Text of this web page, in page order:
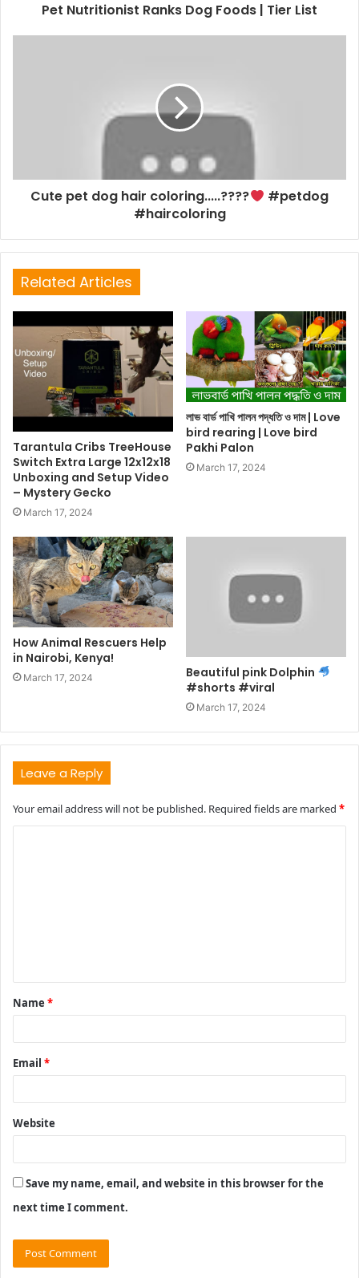
Pet Nutritionist Ranks Dog Foods | Tier List
Cute pet dog hair coloring.....????
#petdog
#haircoloring
Related Articles
Tarantula Cribs TreeHouse
Switch Extra Large 12x12x18
Unboxing and Setup Video
– Mystery Gecko
March 17, 2024
লাভ বার্ড পাখি পালন পদ্ধতি ও দাম | Love
bird rearing | Love bird
Pakhi Palon
March 17, 2024
How Animal Rescuers Help
in Nairobi, Kenya!
March 17, 2024
Beautiful pink Dolphin
#shorts #viral
March 17, 2024
Leave a Reply
Your email address will not be published. Required fields are marked *
t
*
Name *
Email *
Website
Save my name, email, and website in this browser for the
next time I comment.